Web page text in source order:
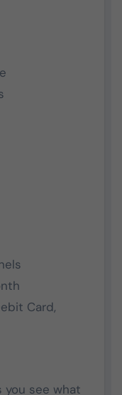
Card,
you see what